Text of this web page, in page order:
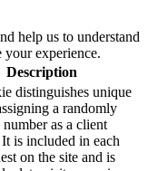
help us to understand
your experience.
Description
distinguishes unique
a randomly
number as a client
is included in each
on the site and is